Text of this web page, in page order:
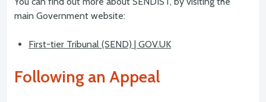
main Government website:
First-tier Tribunal (SEND) | GOV.UK
Following an Appeal